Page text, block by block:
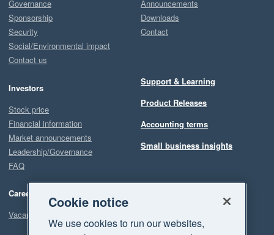
Governance
Sponsorship
Security
Social/Environmental impact
Contact us
Investors
Stock price
Financial information
Market announcements
Leadership/Governance
FAQ
Careers
Vacancies
Announcements
Downloads
Contact
Support & Learning
Product Releases
Accounting terms
Small business insights
Cookie notice
We use cookies to run our websites,